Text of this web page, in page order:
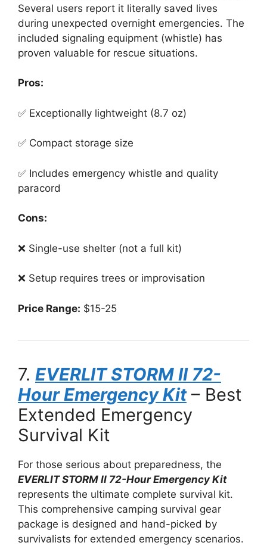
Several users report it literally saved lives
during unexpected overnight emergencies. The
included signaling equipment (whistle) has
proven valuable for rescue situations.
Pros:
✅ Exceptionally lightweight (8.7 oz)
✅ Compact storage size
✅ Includes emergency whistle and quality
paracord
Cons:
❌ Single-use shelter (not a full kit)
❌ Setup requires trees or improvisation
Price Range: $15-25
7. EVERLIT STORM II 72-
Hour Emergency Kit– Best
Extended Emergency
Survival Kit
For those serious about preparedness, the
EVERLIT STORM II 72-Hour Emergency Kit
represents the ultimate complete survival kit.
This comprehensive camping survival gear
package is designed and hand-picked by
survivalists for extended emergency scenarios.